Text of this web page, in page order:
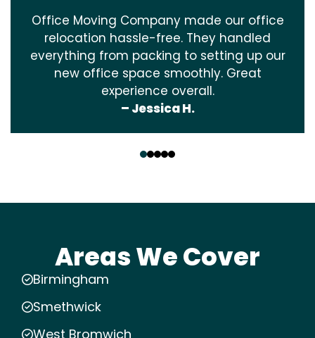
Office Moving Company made our office
relocation hassle-free. They handled
everything from packing to setting up our
new office space smoothly. Great
experience overall.
– Jessica H.
Areas We Cover
Birmingham
Smethwick
West Bromwich